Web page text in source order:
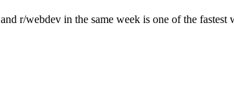
r/webdev in the same week is one of the fastest